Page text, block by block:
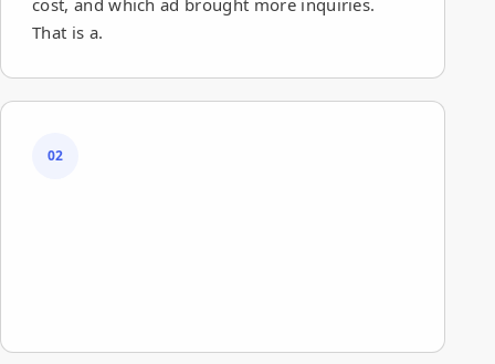
cost, and which ad brought more inquiries.
That is a.
02